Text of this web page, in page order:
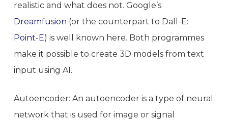
realistic and what does not. Google’s
Dreamfusion (or the counterpart to Dall-E:
Point-E) is well known here. Both programmes
make it possible to create 3D models from text
input using AI.
Autoencoder: An autoencoder is a type of neural
network that is used for image or signal